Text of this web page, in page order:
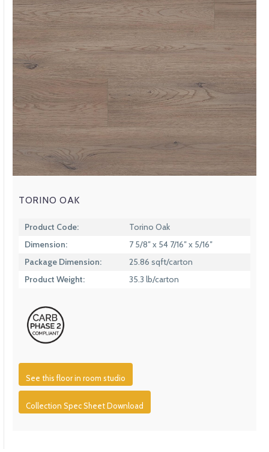
TORINO OAK
Product Code:
Torino Oak
Dimension:
7 5/8″ x 54 7/16″ x 5/16″
Package Dimension:
25.86 sqft/carton
Product Weight:
35.3 lb/carton
See this floor in room studio
Collection Spec Sheet Download